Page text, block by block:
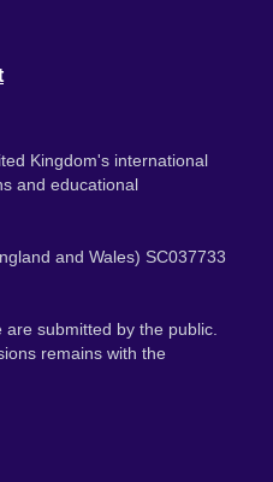
Kingdom's international
and educational
and Wales) SC037733
submitted by the public.
remains with the